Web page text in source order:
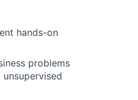
hands-on
problems